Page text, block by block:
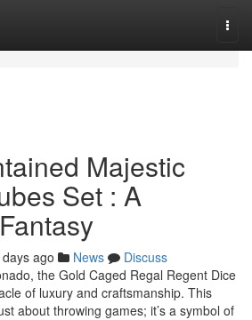
Majestic
Set : A
ago News
Discuss
the Gold Caged Regal Regent Dice
of luxury and craftsmanship. This
about throwing games; it’s a symbol of